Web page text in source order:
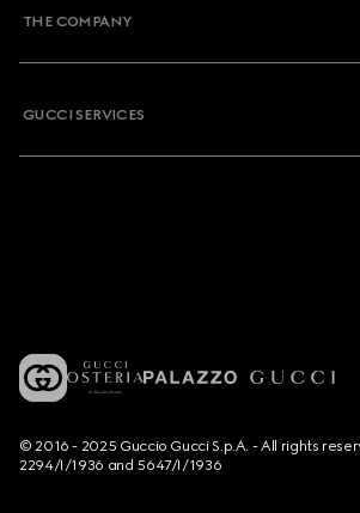
THE COMPANY
GUCCI SERVICES
© 2016 - 2025 Guccio Gucci S.p.A. - All rights
2294/I/1936 and 5647/I/1936